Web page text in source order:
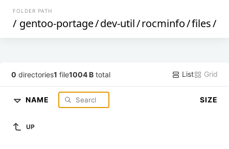
FOLDER PATH
/ gentoo-portage/dev-util/rocminfo/files/
0 directories1 file1004 B total List Grid
NAME SIZE
UP